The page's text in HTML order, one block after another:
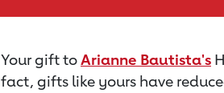
Your gift toArianne Bautista's
fact, gifts like yours have